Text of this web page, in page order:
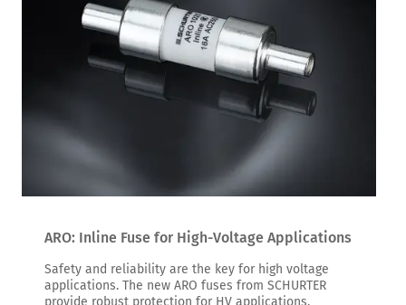
ARO: Inline Fuse for High-Voltage Applications
Safety and reliability are the key for high voltage
applications. The new ARO fuses from SCHURTER
provide robust protection for HV applications.